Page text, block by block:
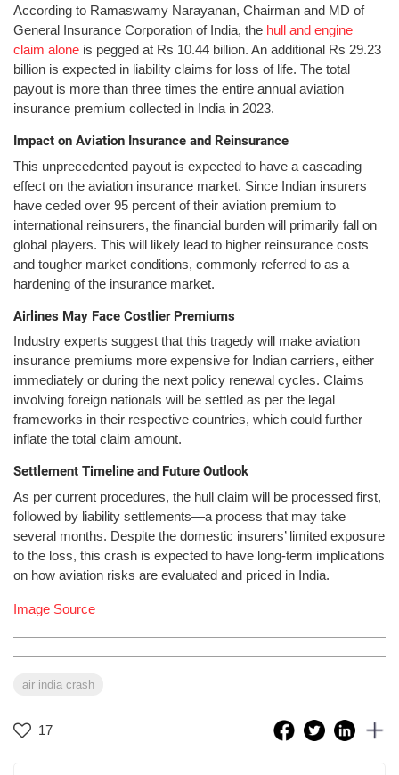
According to Ramaswamy Narayanan, Chairman and MD of
General Insurance Corporation of India, the hull and engine
claim alone is pegged at Rs 10.44 billion. An additional Rs 29.23
billion is expected in liability claims for loss of life. The total
payout is more than three times the entire annual aviation
insurance premium collected in India in 2023.
Impact on Aviation Insurance and Reinsurance
This unprecedented payout is expected to have a cascading
effect on the aviation insurance market. Since Indian insurers
have ceded over 95 percent of their aviation premium to
international reinsurers, the financial burden will primarily fall on
global players. This will likely lead to higher reinsurance costs
and tougher market conditions, commonly referred to as a
hardening of the insurance market.
Airlines May Face Costlier Premiums
Industry experts suggest that this tragedy will make aviation
insurance premiums more expensive for Indian carriers, either
immediately or during the next policy renewal cycles. Claims
involving foreign nationals will be settled as per the legal
frameworks in their respective countries, which could further
inflate the total claim amount.
Settlement Timeline and Future Outlook
As per current procedures, the hull claim will be processed first,
followed by liability settlements—a process that may take
several months. Despite the domestic insurers’ limited exposure
to the loss, this crash is expected to have long-term implications
on how aviation risks are evaluated and priced in India.
Image Source
air india crash
17